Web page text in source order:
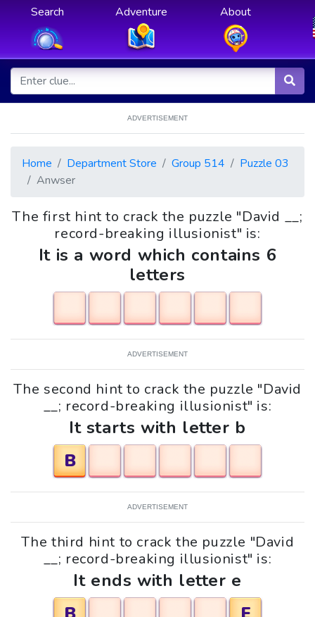
Search Adventure About
ADVERTISEMENT
Home Department Store Group 514
Puzzle 03
Anwser
The first hint to crack the puzzle "David __;
record-breaking illusionist" is:
It is a word which contains 6
letters
ADVERTISEMENT
The second hint to crack the puzzle "David
__; record-breaking illusionist" is:
It starts with letter b
B
ADVERTISEMENT
The third hint to crack the puzzle "David
__; record-breaking illusionist" is:
It ends with letter e